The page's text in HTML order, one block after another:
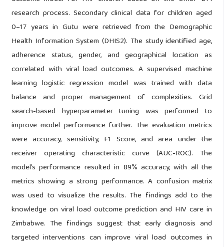
research process. Secondary clinical data for children aged
0–17 years in Gutu were retrieved from the Demographic
Health Information System (DHIS2). The study identified age,
adherence status, gender, and geographical location as
correlated with viral load outcomes. A supervised machine
learning logistic regression model was trained with data
balance and proper management of complexities. Grid
search-based hyperparameter tuning was performed to
improve model performance further. The evaluation metrics
were accuracy, sensitivity, F1 Score, and area under the
receiver operating characteristic curve (AUC-ROC). The
model’s performance resulted in 89% accuracy, with all the
metrics showing a strong performance. A confusion matrix
was used to visualize the results. The findings add to the
knowledge on viral load outcome prediction and HIV care in
Zimbabwe. The findings suggest that early diagnosis and
targeted interventions can improve viral load outcomes in